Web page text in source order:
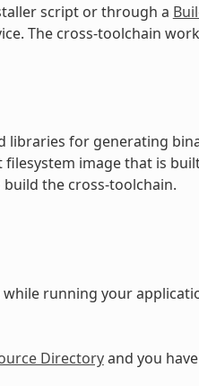
script or through a
The cross-toolchain
libraries for generating
image that is
the cross-toolchain.
running your
Directoryand you